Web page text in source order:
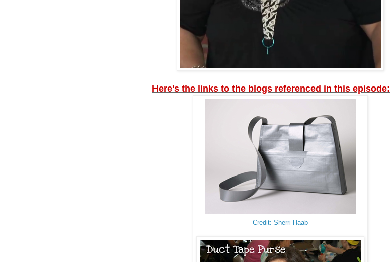
Here's the links to the blogs referenced in this episode:
Credit: Sherri Haab